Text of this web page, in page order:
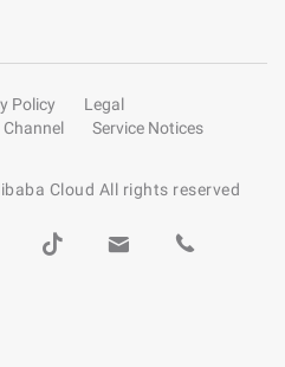
Policy
Legal
Service Notices
Cloud All rights reserved